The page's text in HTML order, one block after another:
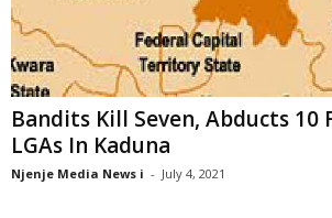
Bandits Kill Seven, Abducts 10
LGAs In Kaduna
Njenje Media News i - July 4, 2021